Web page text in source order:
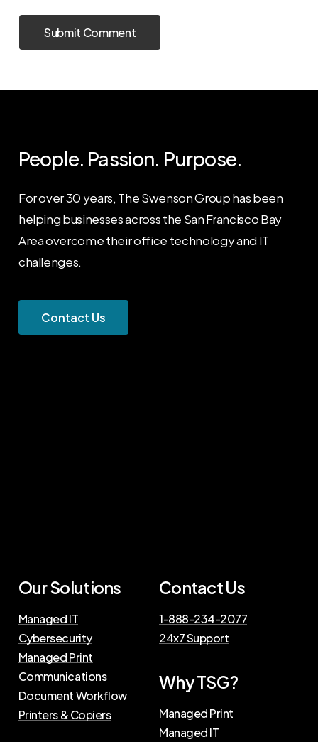
People. Passion. Purpose.
For over 30 years, The Swenson Group has been
helping businesses across the San Francisco Bay
Area overcome their office technology and IT
challenges.
Contact Us
Our Solutions
Managed IT
Cybersecurity
Managed Print
Communications
Document Workflow
Printers & Copiers
Contact Us
1-888-234-2077
24x7 Support
Why TSG?
Managed Print
Managed IT